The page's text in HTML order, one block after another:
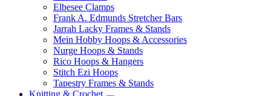
Elbesee Clamps
Frank A. Edmunds Stretcher Bars
Jarrah Lacky Frames & Stands
Mein Hobby Hoops & Accessories
Nurge Hoops & Stands
Rico Hoops & Hangers
Stitch Ezi Hoops
Tapestry Frames & Stands
Knitting & Crochet